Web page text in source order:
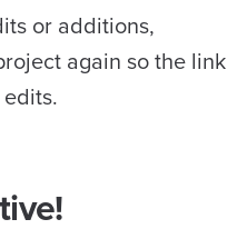
or additions,
again so the link